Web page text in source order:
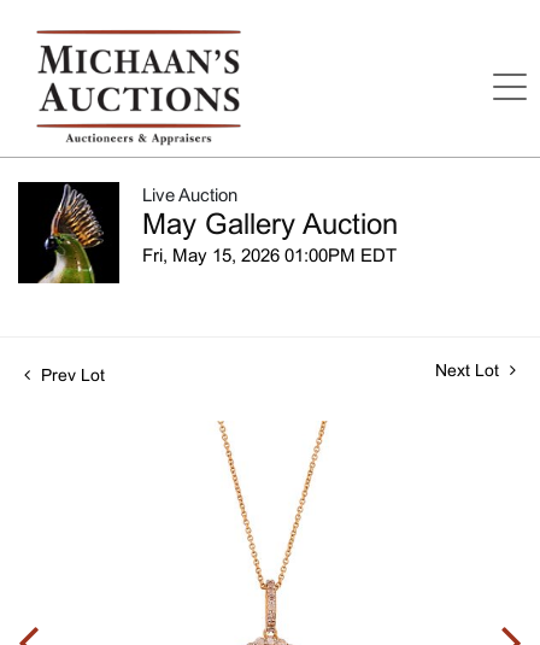
Live Auction
May Gallery Auction
Fri, May 15, 2026 01:00PM EDT
Prev Lot Next Lot